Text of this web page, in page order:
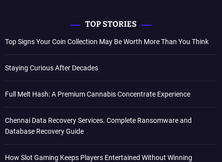
TOP STORIES
Top Signs Your Coin Collection May Be Worth More Than You Think
Staying Curious After Decades
Full Melt Hash: A Premium Cannabis Concentrate Experience
Chennai Data Recovery Services. Complete Ransomware and
Database Recovery Guide
How Slot Gaming Keeps Players Entertained Without Winning